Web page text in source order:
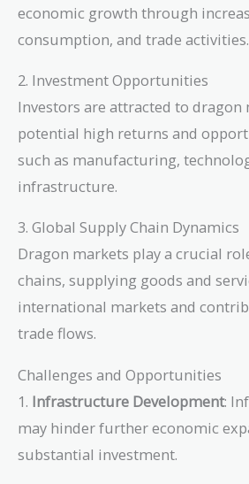
economic growth through
consumption, and trade activities.
2. Investment Opportunities
Investors are attracted to
potential high returns and
such as manufacturing,
infrastructure.
3. Global Supply Chain Dynamics
Dragon markets play a crucial
chains, supplying goods and
international markets and
trade flows.
Challenges and Opportunities
1. Infrastructure Development:
may hinder further economic
substantial investment.